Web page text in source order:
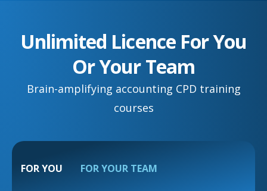
Unlimited Licence For You
Or Your Team
Brain-amplifying accounting CPD training
courses
FOR YOU FOR YOUR TEAM